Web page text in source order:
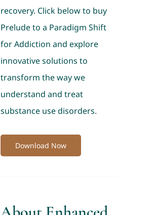
recovery. Click below to buy
Prelude to a Paradigm Shift
for Addiction and explore
innovative solutions to
transform the way we
understand and treat
substance use disorders.
Download Now